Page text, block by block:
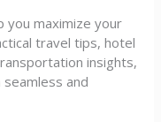
you maximize your
travel tips, hotel
insights,
and